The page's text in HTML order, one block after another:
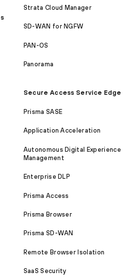
Strata Cloud Manager
SD-WAN for NGFW
PAN-OS
Panorama
Secure Access Service Edge
Prisma SASE
Application Acceleration
Autonomous Digital Experience
Management
Enterprise DLP
Prisma Access
Prisma Browser
Prisma SD-WAN
Remote Browser Isolation
SaaS Security